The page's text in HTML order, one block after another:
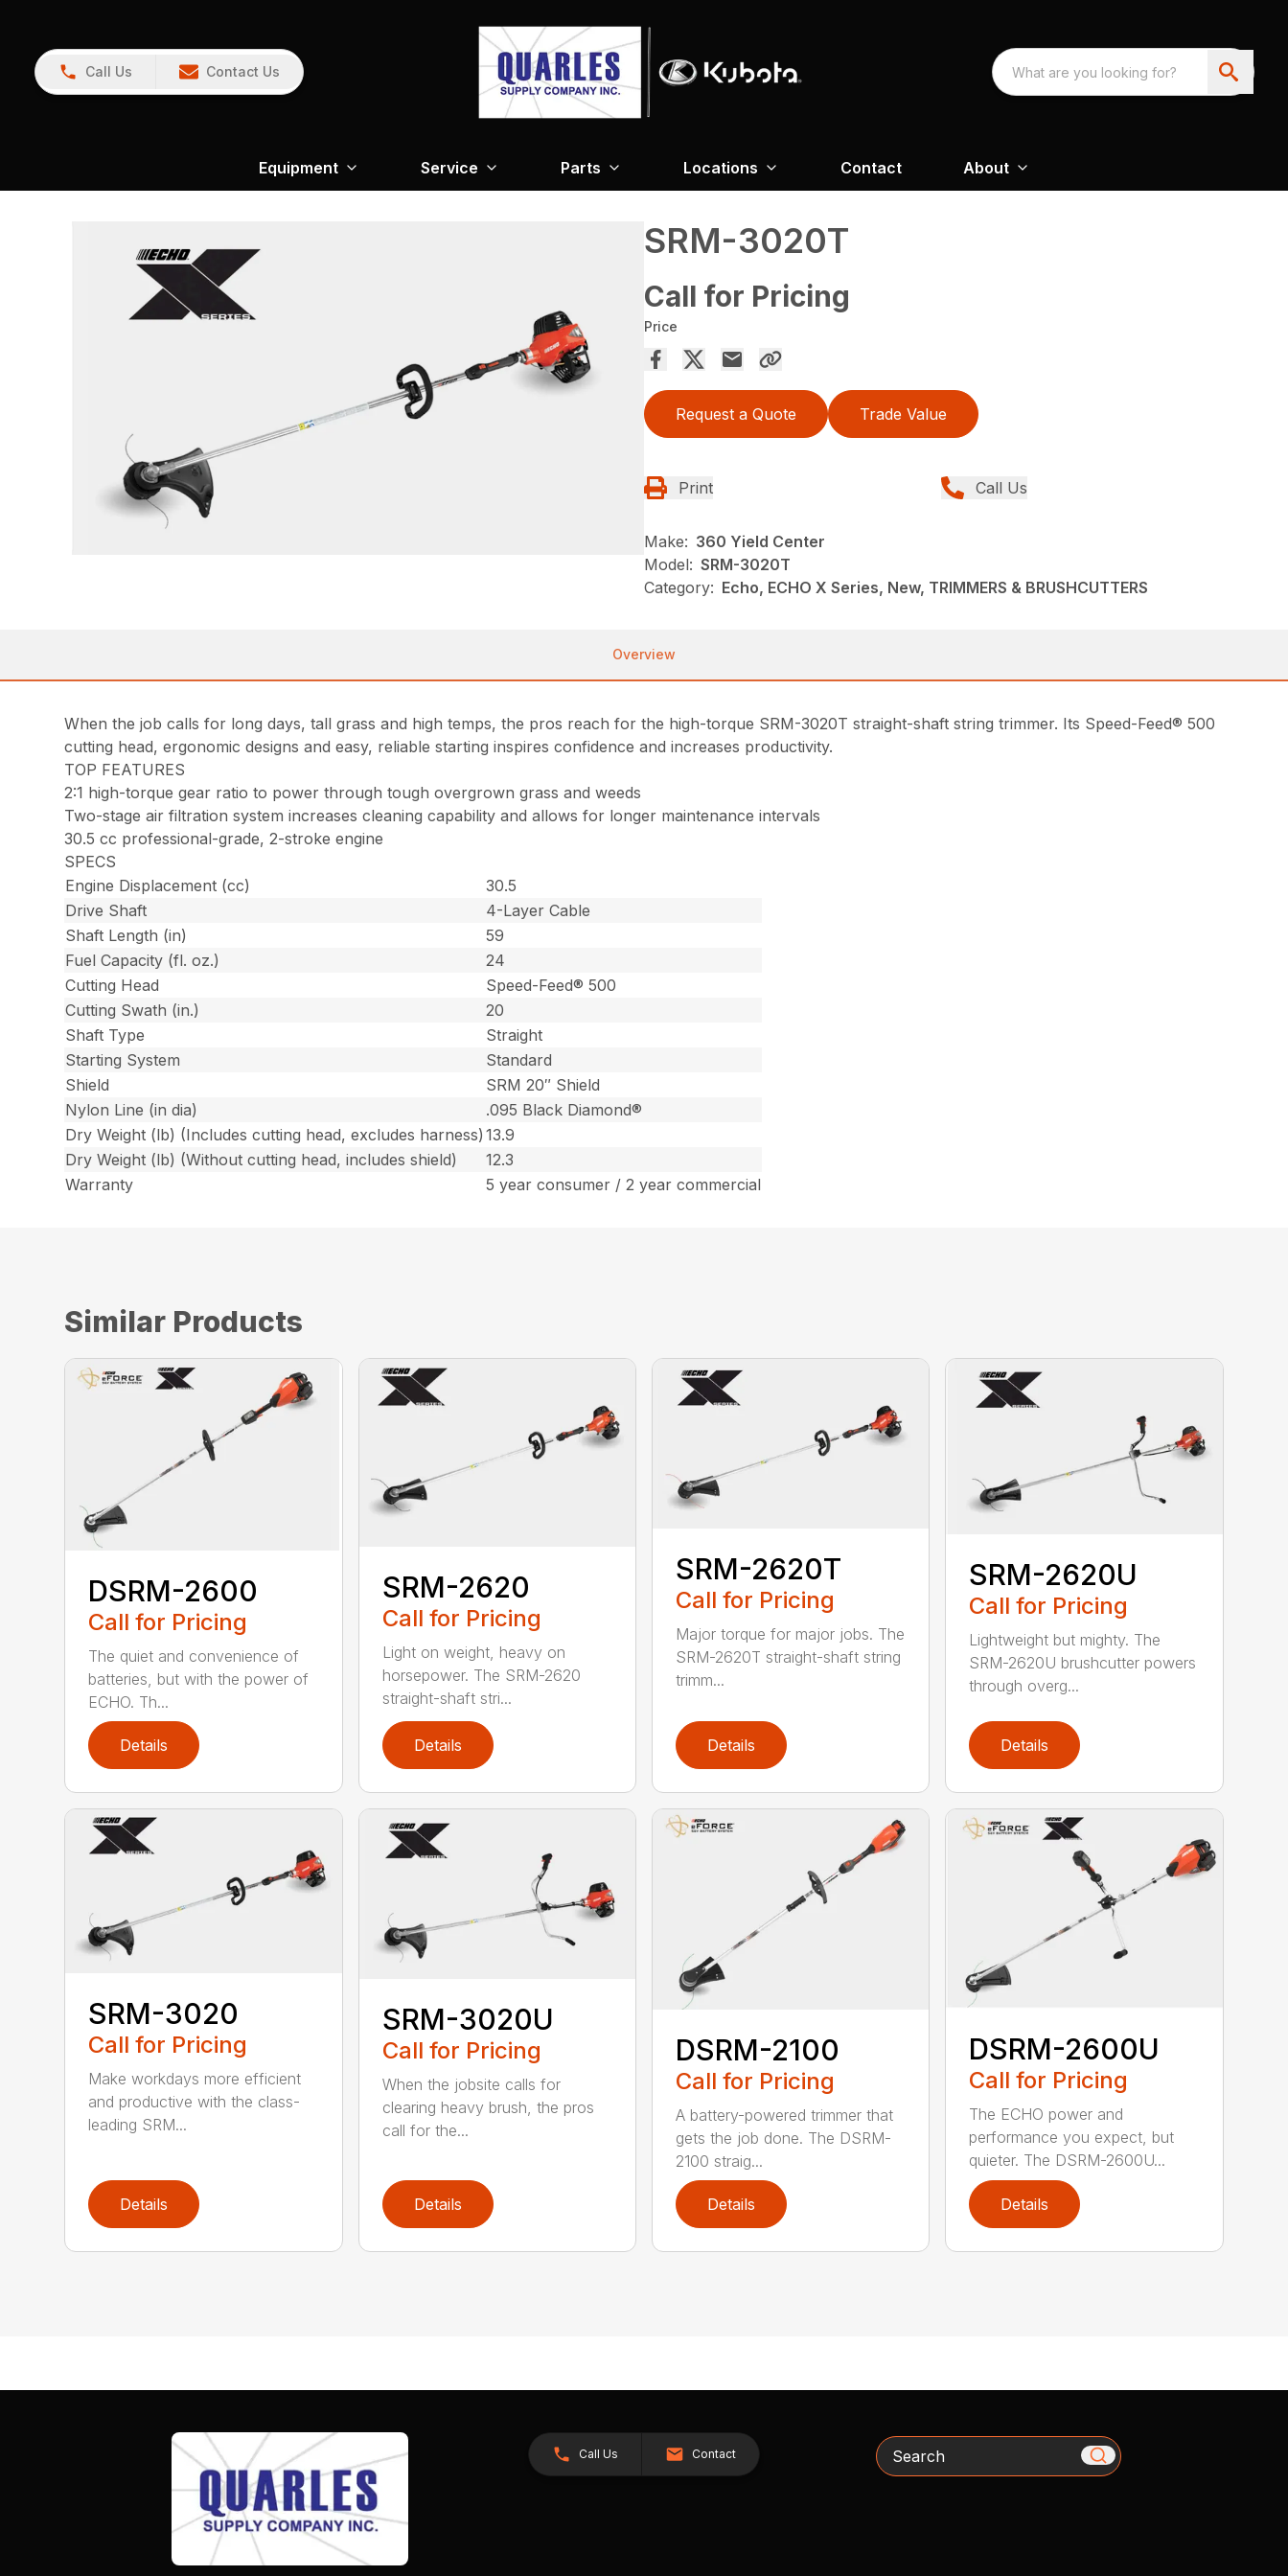
Call Us Contact Us
Equipment Service Parts Locations Contact About
SRM-3020T
Call for Pricing
Price
Request a Quote Trade Value
Print Call Us
Make: 360 Yield Center
Model: SRM-3020T
Category: Echo, ECHO X Series, New, TRIMMERS & BRUSHCUTTERS
Overview
When the job calls for long days, tall grass and high temps, the pros reach for the high-torque SRM-3020T straight-shaft string trimmer. Its Speed-Feed® 500
cutting head, ergonomic designs and easy, reliable starting inspires confidence and increases productivity.
TOP FEATURES
2:1 high-torque gear ratio to power through tough overgrown grass and weeds
Two-stage air filtration system increases cleaning capability and allows for longer maintenance intervals
30.5 cc professional-grade, 2-stroke engine
SPECS
Engine Displacement (cc)
30.5
Drive Shaft
4-Layer Cable
Shaft Length (in)
59
Fuel Capacity (fl. oz.)
24
Cutting Head
Speed-Feed® 500
Cutting Swath (in.)
20
Shaft Type
Straight
Starting System
Standard
Shield
SRM 20″ Shield
Nylon Line (in dia)
.095 Black Diamond®
Dry Weight (lb) (Includes cutting head, excludes harness) 13.9
Dry Weight (lb) (Without cutting head, includes shield)
12.3
Warranty
5 year consumer / 2 year commercial
Similar Products
DSRM-2600
Call for Pricing
The quiet and convenience of
batteries, but with the power of
ECHO. Th...
Details
SRM-2620
Call for Pricing
Light on weight, heavy on
horsepower. The SRM-2620
straight-shaft stri...
Details
SRM-2620T
Call for Pricing
Major torque for major jobs. The
SRM-2620T straight-shaft string
trimm...
Details
SRM-2620U
Call for Pricing
Lightweight but mighty. The
SRM-2620U brushcutter powers
through overg...
Details
SRM-3020
Call for Pricing
Make workdays more efficient
and productive with the class-
leading SRM...
Details
SRM-3020U
Call for Pricing
When the jobsite calls for
clearing heavy brush, the pros
call for the...
Details
DSRM-2100
Call for Pricing
A battery-powered trimmer that
gets the job done. The DSRM-
2100 straig...
Details
DSRM-2600U
Call for Pricing
The ECHO power and
performance you expect, but
quieter. The DSRM-2600U...
Details
Call Us Contact Search